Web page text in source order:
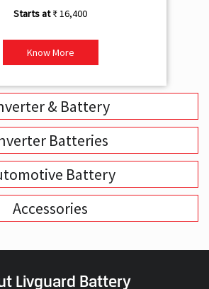
₹ 16,400
Know More
& Battery
Batteries
Battery
Accessories
Livguard Battery